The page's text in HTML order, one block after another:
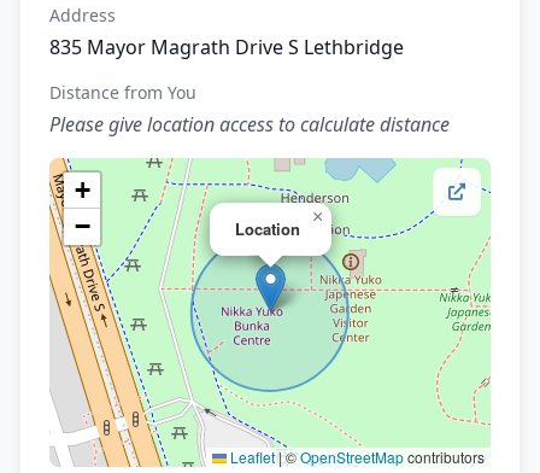
Address
835 Mayor Magrath Drive S Lethbridge
Distance from You
Please give location access to calculate distance
Location
×
+
−
Leaflet|©OpenStreetMapcontributors